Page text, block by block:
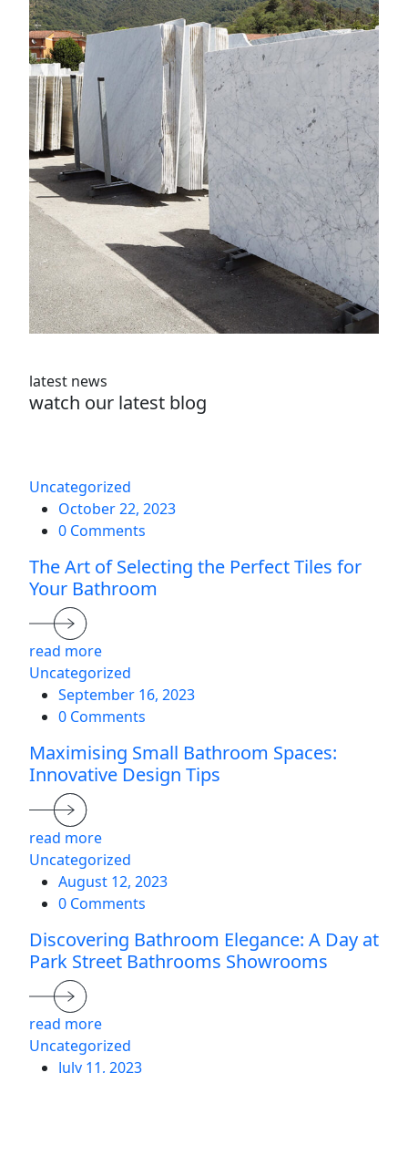
latest news
watch our latest blog
Uncategorized
October 22, 2023
0 Comments
The Art of Selecting the Perfect Tiles for
Your Bathroom
read more
Uncategorized
September 16, 2023
0 Comments
Maximising Small Bathroom Spaces:
Innovative Design Tips
read more
Uncategorized
August 12, 2023
0 Comments
Discovering Bathroom Elegance: A Day at
Park Street Bathrooms Showrooms
read more
Uncategorized
July 11, 2023